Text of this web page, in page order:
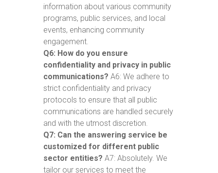
information about various community
programs, public services, and local
events, enhancing community
engagement.
Q6: How do you ensure
confidentiality and privacy in public
communications? A6: We adhere to
strict confidentiality and privacy
protocols to ensure that all public
communications are handled securely
and with the utmost discretion.
Q7: Can the answering service be
customized for different public
sector entities? A7: Absolutely. We
tailor our services to meet the